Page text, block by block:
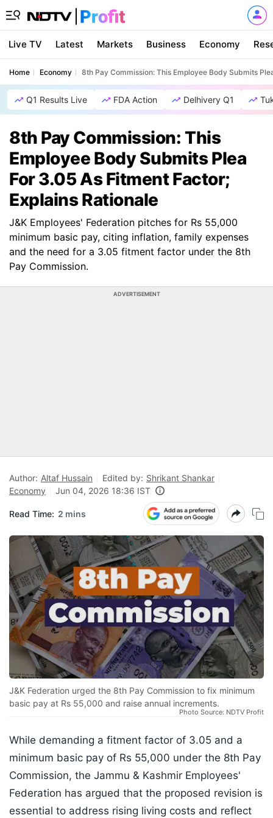
Live TV Latest Markets Business Economy
Home Economy 8th Pay Commission: This Employee Body Submits
Q1 Results Live FDA Action Delhivery Q1
8th Pay Commission: This
Employee Body Submits Plea
For 3.05 As Fitment Factor;
Explains Rationale
J&K Employees' Federation pitches for Rs 55,000
minimum basic pay, citing inflation, family expenses
and the need for a 3.05 fitment factor under the 8th
Pay Commission.
ADVERTISEMENT
Author: Altaf Hussain Edited by: Shrikant Shankar
Economy
Jun 04, 2026 18:36 IST
Read Time: 2 mins
J&K Federation urged the 8th Pay Commission to fix minimum
basic pay at Rs 55,000 and raise annual increments.
Photo Source: NDTV Profit
While demanding a fitment factor of 3.05 and a
minimum basic pay of Rs 55,000 under the 8th Pay
Commission, the Jammu & Kashmir Employees'
Federation has argued that the proposed revision is
essential to address rising living costs and reflect